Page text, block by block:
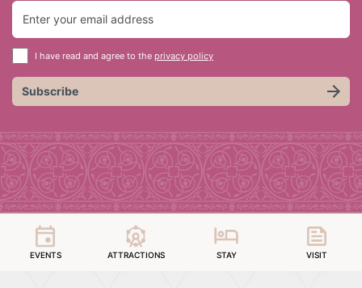
I have read and agree to the privacy policy
Subscribe
EVENTS ATTRACTIONS STAY VISIT